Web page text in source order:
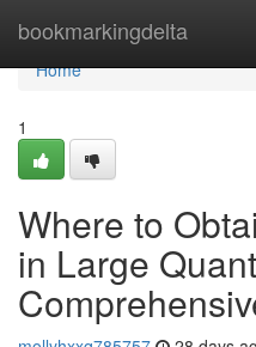
bookmarkingdelta
Home
Home
1
Where to
in Large